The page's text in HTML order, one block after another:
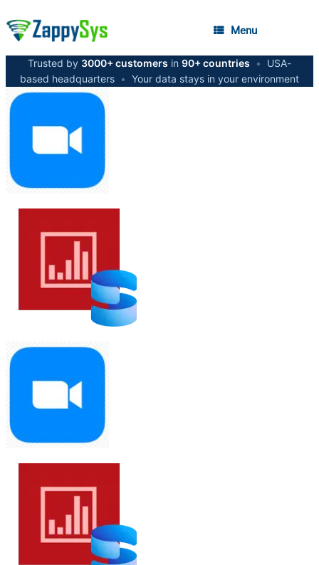
Menu
Trusted by 3000+ customers in 90+ countries •
USA-
based headquarters • Your data stays in your environment